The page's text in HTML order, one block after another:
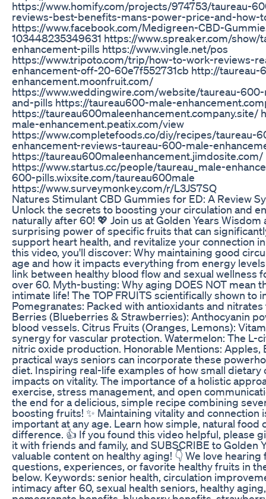
https://www.homify.com/projects/974753/taureau-
reviews-best-benefits-mans-power-price-and-how-
https://www.facebook.com/Medigreen-CBD-
103448235349631 https://www.spreaker.com/
enhancement-pills https://www.vingle.net/pos
https://www.tripoto.com/trip/how-to-work-reviews-
enhancement-off-20-60e7f552731cb http://taureau-
enhancement.moonfruit.com/
https://www.weddingwire.com/website/taureau-
and-pills https://taureau600-male-
https://taureau600maleenhancement.company.site/
male-enhancement.peatix.com/view
https://www.completefoods.co/diy/recipes/taureau-
enhancement-reviews-taureau-600-male-
https://taureau600maleenhancement.jimdosite.com/
https://www.startus.cc/people/taureau_male-
600-pills.wixsite.com/taureau600male
https://www.surveymonkey.com/r/L3JS7SQ
Natures Stimulant CBD Gummies for ED: A Review
Unlock the secrets to boosting your circulation and
naturally after 60! 💖 Join us at Golden Years
surprising power of specific fruits that can
support heart health, and revitalize your connection
this video, you'll discover: Why maintaining good
age and how it impacts everything from energy
link between healthy blood flow and sexual wellness
over 60. Myth-busting: Why aging DOES NOT mean
intimate life! The TOP FRUITS scientifically shown to
Pomegranates: Packed with antioxidants and
Berries (Blueberries & Strawberries): Anthocyanin
blood vessels. Citrus Fruits (Oranges, Lemons):
synergy for vascular protection. Watermelon: The L-
nitric oxide production. Honorable Mentions: Apples,
practical ways seniors can incorporate these
diet. Inspiring real-life examples of how small dietary
impacts on vitality. The importance of a holistic
exercise, stress management, and open
the end for a delicious, simple recipe combining
boosting fruits! ✨ Maintaining vitality and connection
important at any age. Learn how simple, natural food
difference. 👍 If you found this video helpful, please
it with friends and family, and SUBSCRIBE to Golden
valuable content on healthy aging! 👇 We love
questions, experiences, or favorite healthy fruits in
below. Keywords: senior health, circulation
intimacy after 60, sexual health seniors, healthy